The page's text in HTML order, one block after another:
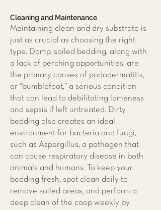
Cleaning and Maintenance
Maintaining clean and dry substrate is
just as crucial as choosing the right
type. Damp, soiled bedding, along with
a lack of perching opportunities, are
the primary causes of pododermatitis,
or “bumblefoot,” a serious condition
that can lead to debilitating lameness
and sepsis if left untreated. Dirty
bedding also creates an ideal
environment for bacteria and fungi,
such as Aspergillus, a pathogen that
can cause respiratory disease in both
animals and humans. To keep your
bedding fresh, spot clean daily to
remove soiled areas, and perform a
deep clean of the coop weekly by